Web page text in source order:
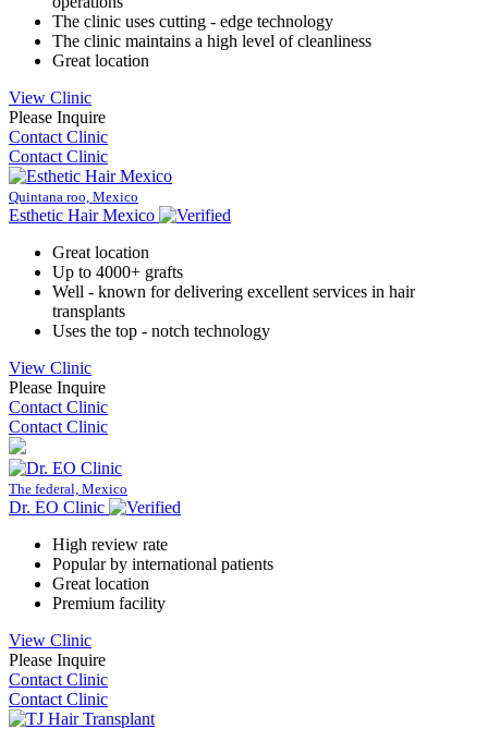
The clinic uses cutting - edge technology
The clinic maintains a high level of cleanliness
Great location
View Clinic
Please Inquire
Contact Clinic
Contact Clinic
Quintana roo, Mexico
Esthetic Hair Mexico
Great location
Up to 4000+ grafts
Well - known for delivering excellent services in hair
transplants
Uses the top - notch technology
View Clinic
Please Inquire
Contact Clinic
Contact Clinic
The federal, Mexico
Dr. EO Clinic
High review rate
Popular by international patients
Great location
Premium facility
View Clinic
Please Inquire
Contact Clinic
Contact Clinic